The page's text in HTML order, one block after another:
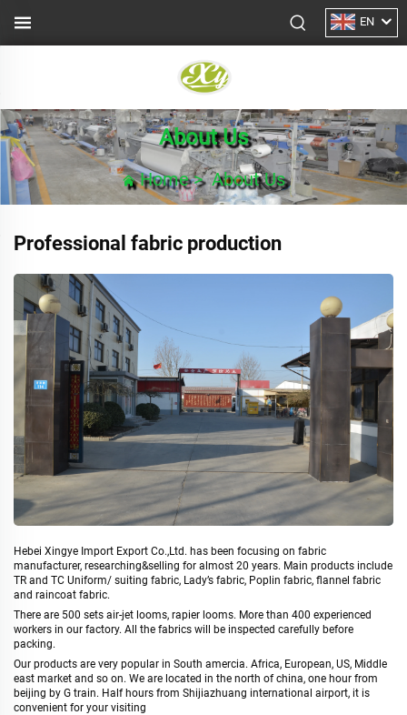
EN
About Us
Home>About Us
Professional fabric production
Hebei Xingye Import Export Co.,Ltd. has been focusing on fabric
manufacturer, researching&selling for almost 20 years. Main products include
TR and TC Uniform/ suiting fabric, Lady’s fabric, Poplin fabric, flannel fabric
and raincoat fabric.
There are 500 sets air-jet looms, rapier looms. More than 400 experienced
workers in our factory. All the fabrics will be inspected carefully before
packing.
Our products are very popular in South amercia. Africa, European, US, Middle
east market and so on. We are located in the north of china, one hour from
beijing by G train. Half hours from Shijiazhuang international airport, it is
convenient for your visiting